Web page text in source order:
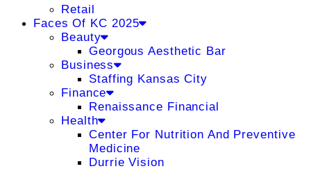
Retail
Faces Of KC 2025
Beauty
Georgous Aesthetic Bar
Business
Staffing Kansas City
Finance
Renaissance Financial
Health
Center For Nutrition And Preventive
Medicine
Durrie Vision